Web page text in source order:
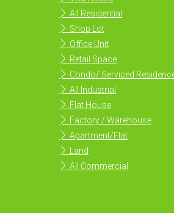
All Residential
Shop Lot
Office Unit
Retail Space
Condo/ Serviced
All Industrial
Flat House
Factory / Warehouse
Apartment/Flat
Land
All Commercial